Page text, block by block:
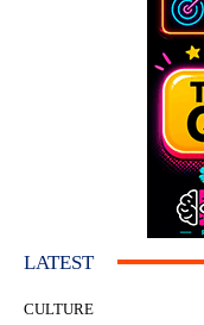
LATEST
CULTURE